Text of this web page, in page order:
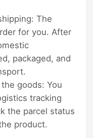
The
for you. After
packaged, and
goods: You
tracking
the parcel status
product.